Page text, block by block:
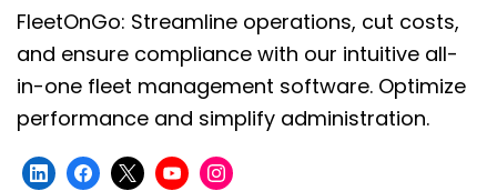
FleetOnGo: Streamline operations, cut costs,
and ensure compliance with our intuitive all-
in-one fleet management software. Optimize
performance and simplify administration.